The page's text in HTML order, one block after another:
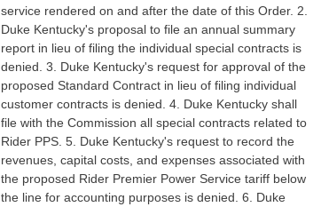
service rendered on and after the date of this Order. 2.
Duke Kentucky's proposal to file an annual summary
report in lieu of filing the individual special contracts is
denied. 3. Duke Kentucky's request for approval of the
proposed Standard Contract in lieu of filing individual
customer contracts is denied. 4. Duke Kentucky shall
file with the Commission all special contracts related to
Rider PPS. 5. Duke Kentucky's request to record the
revenues, capital costs, and expenses associated with
the proposed Rider Premier Power Service tariff below
the line for accounting purposes is denied. 6. Duke